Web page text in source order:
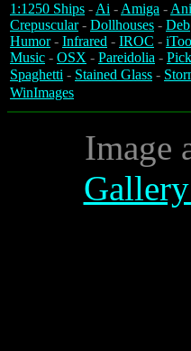
1:1250 Ships -Ai -Amiga -
Crepuscular- Dollhouses - Deb
Humor- Infrared - IROC -
Music - OSX - Pareidolia -
Spaghetti - Stained Glass -
WinImages
Image